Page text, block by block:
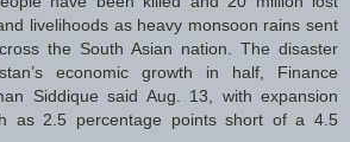
livelihoods as heavy monsoon rains sent
the South Asian nation. The disaster
economic growth in half, Finance
Siddique said Aug. 13, with expansion
as 2.5 percentage points short of a 4.5